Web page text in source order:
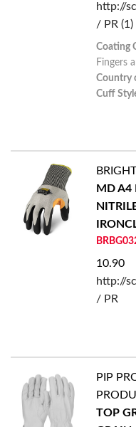
http://
/ PR (1)
Coating
Fingers
Country
Cuff
U/M:
MD A4
10.90
http://
/ PR
U/M:PIP
TOP